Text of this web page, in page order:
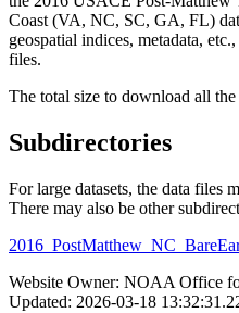
Coast (VA, NC, SC, GA, FL)
geospatial indices, metadata,
files.
The total size to download all
Subdirectories
For large datasets, the data files
There may also be other
Website Owner: NOAA Office
Updated: 2026-03-18